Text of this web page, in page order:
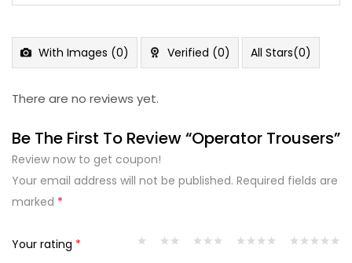
out
of
5
With Images (0) Verified (0) All Stars(0)
There are no reviews yet.
Be The First To Review “Operator Trousers”
Review now to get coupon!
Your email address will not be published. Required fields are
marked *
Your rating *